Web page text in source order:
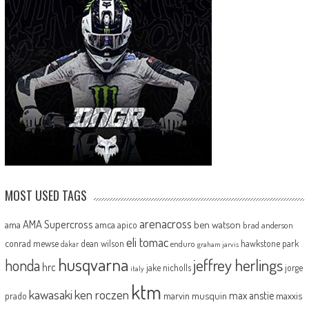
MOST USED TAGS
ama AMA Supercross amca apico arenacross ben watson brad anderson
conrad mewse dakar dean wilson eli tomac enduro graham jarvis hawkstone park
honda hrc husqvarna italy jake nicholls jeffrey herlingsjorge
prado kawasakiken roczen ktm marvin musquin max anstie maxxis